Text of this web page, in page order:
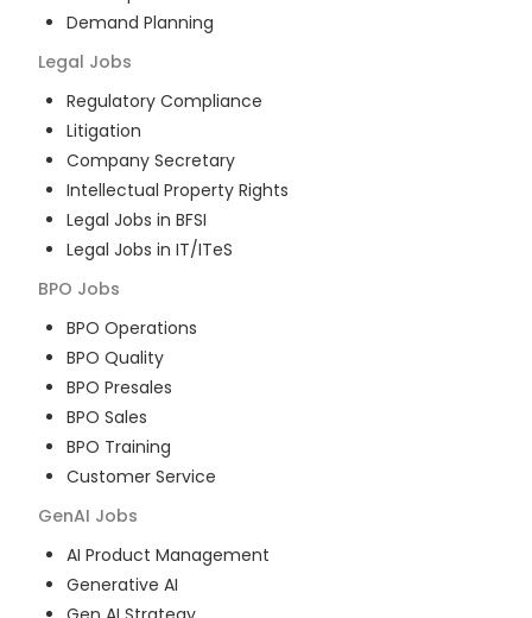
Demand Planning
Legal Jobs
Regulatory Compliance
Litigation
Company Secretary
Intellectual Property Rights
Legal Jobs in BFSI
Legal Jobs in IT/ITeS
BPO Jobs
BPO Operations
BPO Quality
BPO Presales
BPO Sales
BPO Training
Customer Service
GenAI Jobs
AI Product Management
Generative AI